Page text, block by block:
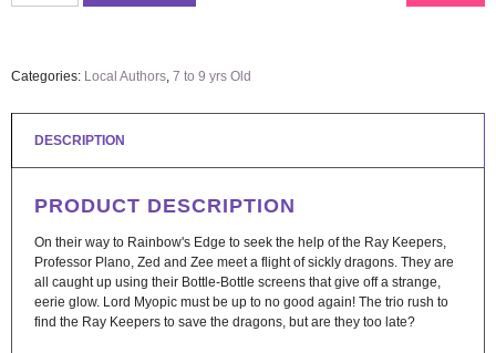
Categories: Local Authors, 7 to 9 yrs Old
DESCRIPTION
PRODUCT DESCRIPTION
On their way to Rainbow's Edge to seek the help of the Ray Keepers,
Professor Plano, Zed and Zee meet a flight of sickly dragons. They are
all caught up using their Bottle-Bottle screens that give off a strange,
eerie glow. Lord Myopic must be up to no good again! The trio rush to
find the Ray Keepers to save the dragons, but are they too late?